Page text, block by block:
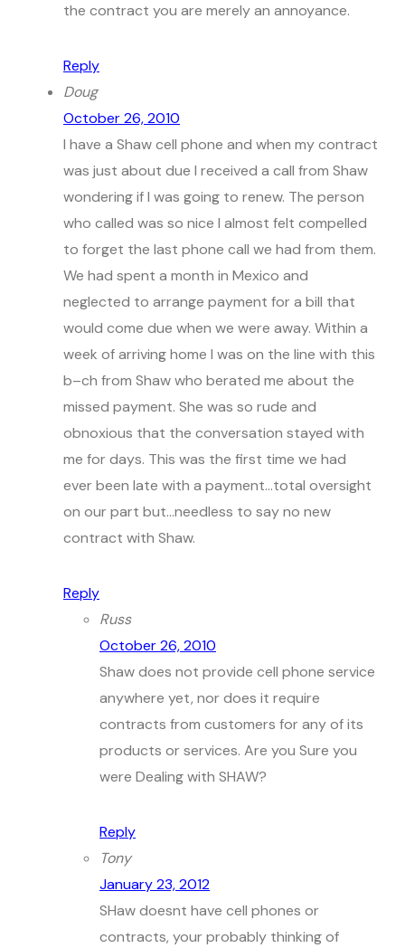
the contract you are merely an annoyance.
Reply
Doug
October 26, 2010
I have a Shaw cell phone and when my contract
was just about due I received a call from Shaw
wondering if I was going to renew. The person
who called was so nice I almost felt compelled
to forget the last phone call we had from them.
We had spent a month in Mexico and
neglected to arrange payment for a bill that
would come due when we were away. Within a
week of arriving home I was on the line with this
b–ch from Shaw who berated me about the
missed payment. She was so rude and
obnoxious that the conversation stayed with
me for days. This was the first time we had
ever been late with a payment…total oversight
on our part but…needless to say no new
contract with Shaw.
Reply
Russ
October 26, 2010
Shaw does not provide cell phone service
anywhere yet, nor does it require
contracts from customers for any of its
products or services. Are you Sure you
were Dealing with SHAW?
Reply
Tony
January 23, 2012
SHaw doesnt have cell phones or
contracts, your probably thinking of